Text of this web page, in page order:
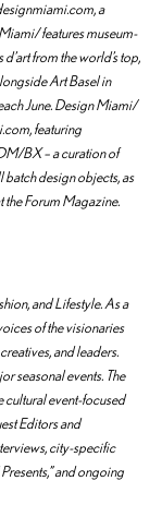
a
features museum-
from the world’s top,
Art Basel in
June. Design Miami/
featuring
BX – a curation of
design objects, as
Forum Magazine.
and Lifestyle. As a
of the visionaries
and leaders.
seasonal events. The
cultural event-focused
Editors and
city-specific
and ongoing